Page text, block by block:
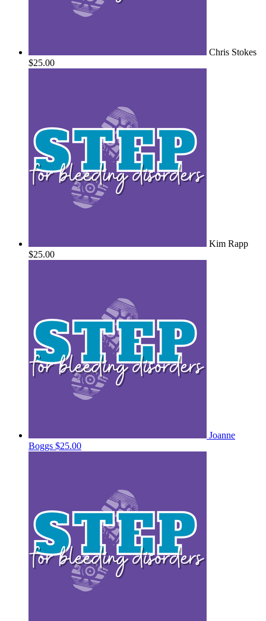
Chris Stokes
$25.00
Kim Rapp
$25.00
Joanne
Boggs $25.00